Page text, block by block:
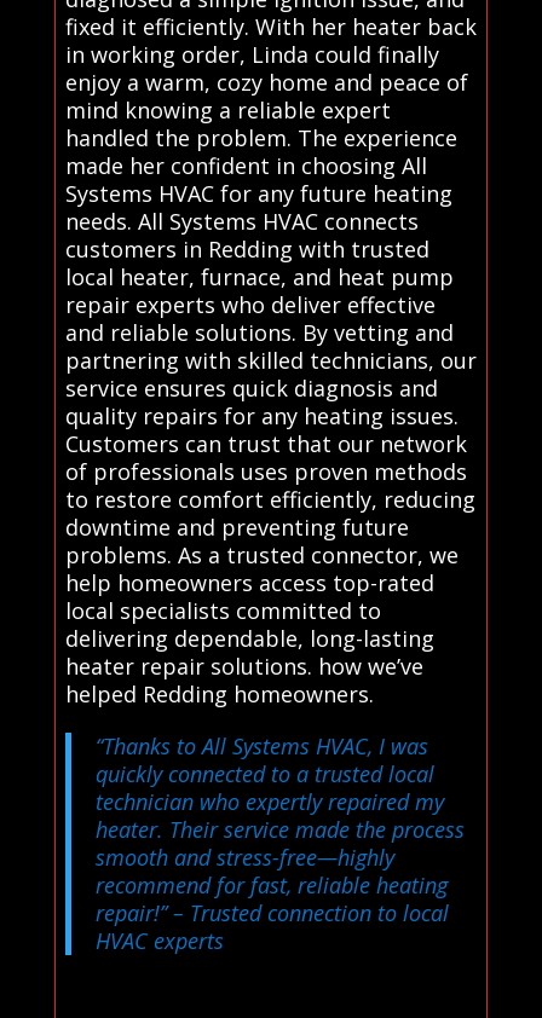
fixed it efficiently. With her heater back
in working order, Linda could finally
enjoy a warm, cozy home and peace of
mind knowing a reliable expert
handled the problem. The experience
made her confident in choosing All
Systems HVAC for any future heating
needs. All Systems HVAC connects
customers in Redding with trusted
local heater, furnace, and heat pump
repair experts who deliver effective
and reliable solutions. By vetting and
partnering with skilled technicians, our
service ensures quick diagnosis and
quality repairs for any heating issues.
Customers can trust that our network
of professionals uses proven methods
to restore comfort efficiently, reducing
downtime and preventing future
problems. As a trusted connector, we
help homeowners access top-rated
local specialists committed to
delivering dependable, long-lasting
heater repair solutions. how we’ve
helped Redding homeowners.
“Thanks to All Systems HVAC, I was
quickly connected to a trusted local
technician who expertly repaired my
heater. Their service made the process
smooth and stress-free—highly
recommend for fast, reliable heating
repair!”– Trusted connection to local
HVAC experts